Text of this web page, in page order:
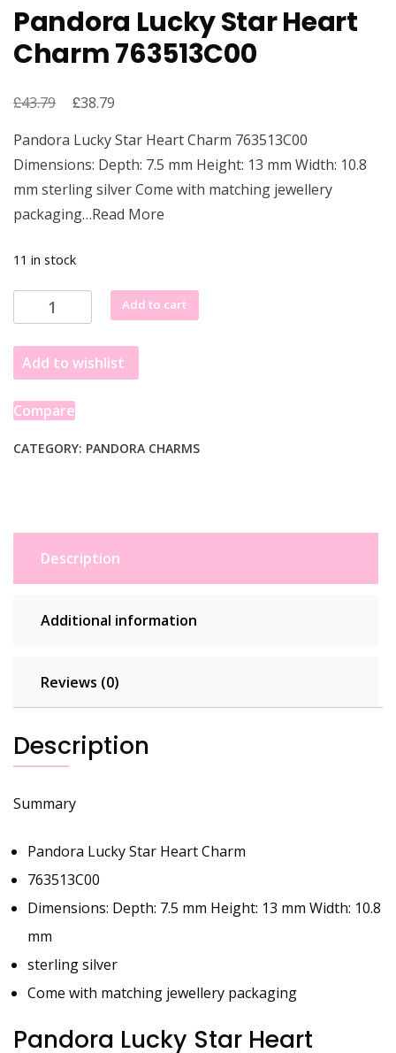
Pandora Lucky Star Heart
Charm 763513C00
£43.79
Original
was:
£43.79.
£38.79
is:
£38.79.
Pandora Lucky Star Heart Charm 763513C00
Dimensions: Depth: 7.5 mm Height: 13 mm Width: 10.8
mm sterling silver Come with matching jewellery
packaging…Read More
11 in stock
Pandora
Lucky
Star
Heart
Charm
763513C00
Add to cart
Add to wishlist
Compare
CATEGORY: PANDORA CHARMS
Description
Additional information
Reviews (0)
Description
Summary
Pandora Lucky Star Heart Charm
763513C00
Dimensions: Depth: 7.5 mm Height: 13 mm Width: 10.8
mm
sterling silver
Come with matching jewellery packaging
Pandora Lucky Star Heart